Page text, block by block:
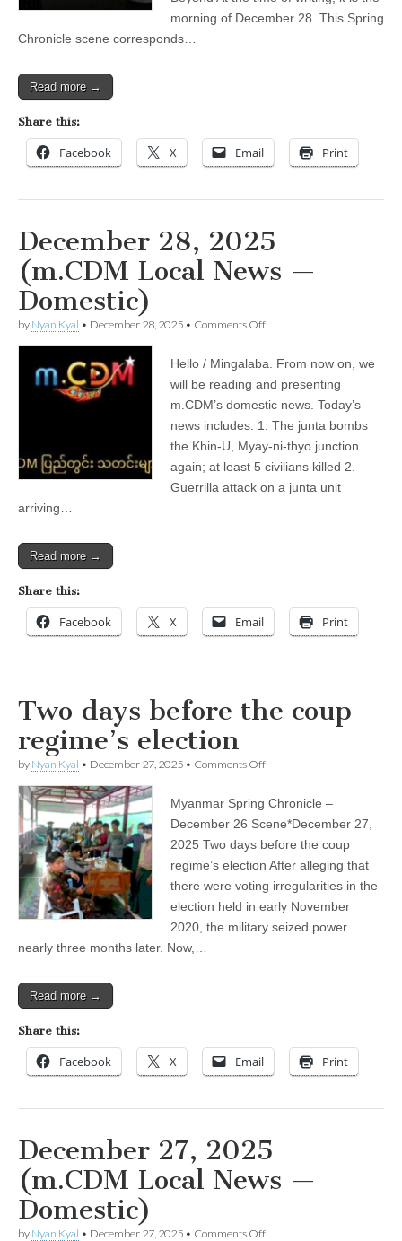
What
Lies
morning of December 28. This Spring
Chronicle scene corresponds…
Read more →
Share this:
Facebook X Email Print
December 28, 2025
(m.CDM Local News —
Domestic)
by Nyan Kyal • December 28, 2025 • Comments Offon
2025
(m.CDM
Local
News
—
Hello / Mingalaba. From now on, we
will be reading and presenting
m.CDM’s domestic news. Today’s
news includes: 1. The junta bombs
the Khin-U, Myay-ni-thyo junction
again; at least 5 civilians killed 2.
Guerrilla attack on a junta unit
arriving…
Read more →
Share this:
Facebook X Email Print
Two days before the coup
regime’s election
by Nyan Kyal • December 27, 2025 • Comments Offon
before
the
regime’s
election
Myanmar Spring Chronicle –
December 26 Scene*December 27,
2025 Two days before the coup
regime’s election After alleging that
there were voting irregularities in the
election held in early November
2020, the military seized power
nearly three months later. Now,…
Read more →
Share this:
Facebook X Email Print
December 27, 2025
(m.CDM Local News —
Domestic)
by Nyan Kyal • December 27, 2025 • Comments Offon